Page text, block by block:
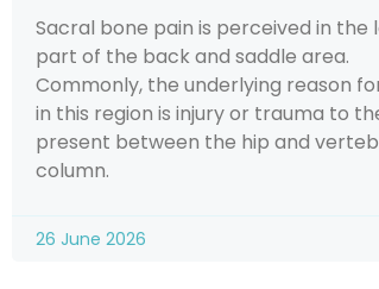
Sacral bone pain is perceived in the
part of the back and saddle area.
Commonly, the underlying reason
in this region is injury or trauma to
present between the hip and
column.
26 June 2026